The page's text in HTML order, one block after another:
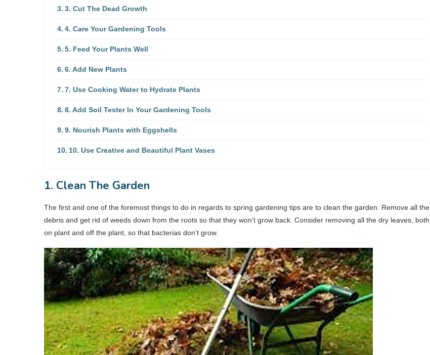
3. Cut The Dead Growth
4. Care Your Gardening Tools
5. Feed Your Plants Well
6. Add New Plants
7. Use Cooking Water to Hydrate Plants
8. Add Soil Tester In Your Gardening Tools
9. Nourish Plants with Eggshells
10. Use Creative and Beautiful Plant Vases
1. Clean The Garden
The first and one of the foremost things to do in regards to spring gardening tips are to clean the garden. Remove all the
debris and get rid of weeds down from the roots so that they won’t grow back. Consider removing all the dry leaves, both
on plant and off the plant, so that bacterias don’t grow.